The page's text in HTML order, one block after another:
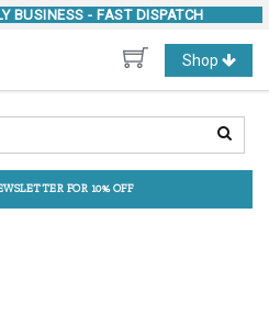
BUSINESS - FAST DISPATCH
Toggle
navigation
Shop
FOR 10% OFF